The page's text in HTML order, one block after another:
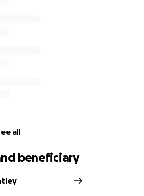
all
beneficiary